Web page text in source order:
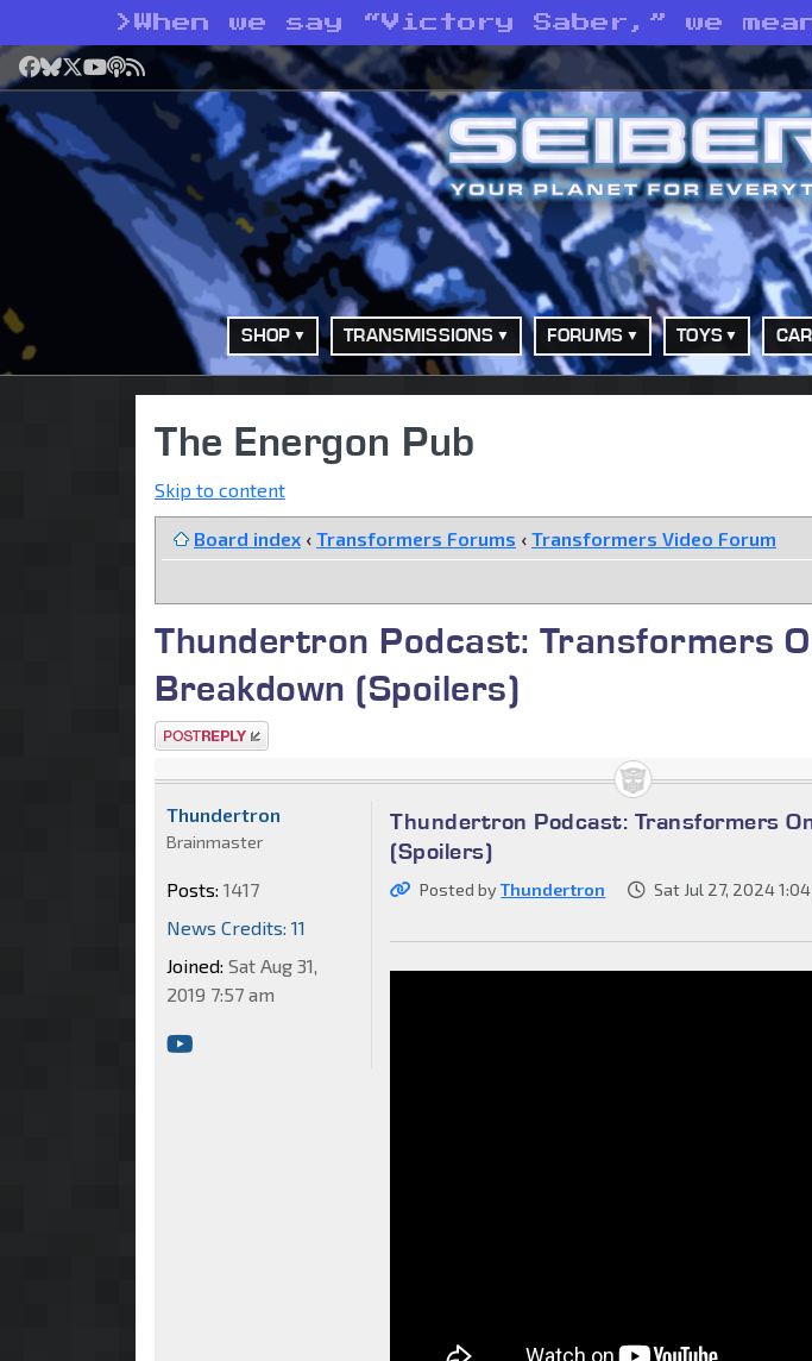
> When we say “Victory Saber,” we
Facebook
Bluesky
X YouTube
Podcast
RSS
SHOP TRANSMISSIONS FORUMS TOYS
The Energon Pub
Skip to content
Board index ‹ Transformers Forums ‹ Transformers Video Forum
Thundertron Podcast: Transformers
Breakdown (Spoilers)
Post a reply
Thundertron Podcast: Transformers
(Spoilers)
Posted byThundertron Sat Jul 27, 2024
Thundertron
Brainmaster
Posts: 1417
News Credits: 11
Joined: Sat Aug 31,
2019 7:57 am